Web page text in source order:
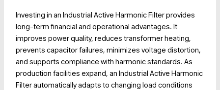
Investing in an Industrial Active Harmonic Filter provides
long-term financial and operational advantages. It
improves power quality, reduces transformer heating,
prevents capacitor failures, minimizes voltage distortion,
and supports compliance with harmonic standards. As
production facilities expand, an Industrial Active Harmonic
Filter automatically adapts to changing load conditions